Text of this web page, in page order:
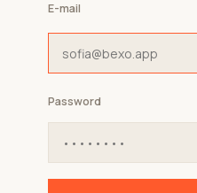
E-mail
Password